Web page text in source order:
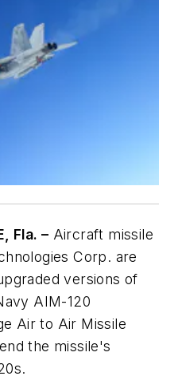
Fla. – Aircraft missile
Corp. are
versions of
AIM-120
Air to Air Missile
the missile's